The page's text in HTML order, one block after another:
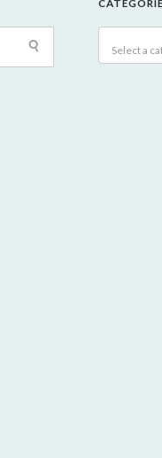
Select a